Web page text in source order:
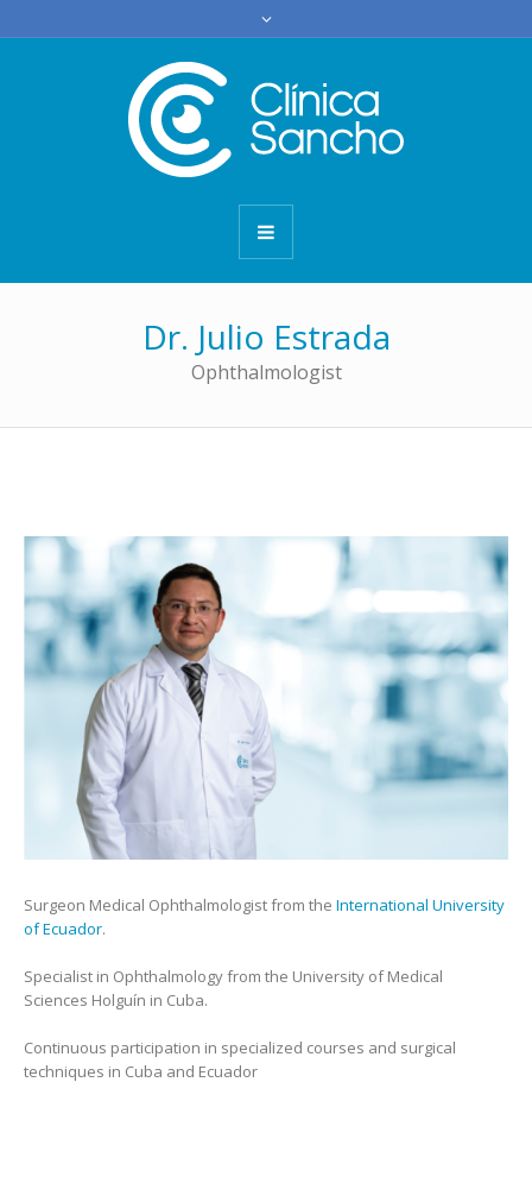
Dr. Julio Estrada
Ophthalmologist
Surgeon Medical Ophthalmologist from the International University
of Ecuador.
Specialist in Ophthalmology from the University of Medical
Sciences Holguín in Cuba.
Continuous participation in specialized courses and surgical
techniques in Cuba and Ecuador